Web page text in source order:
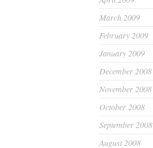
March 2009
February 2009
January 2009
December 2008
November 2008
October 2008
September 2008
August 2008